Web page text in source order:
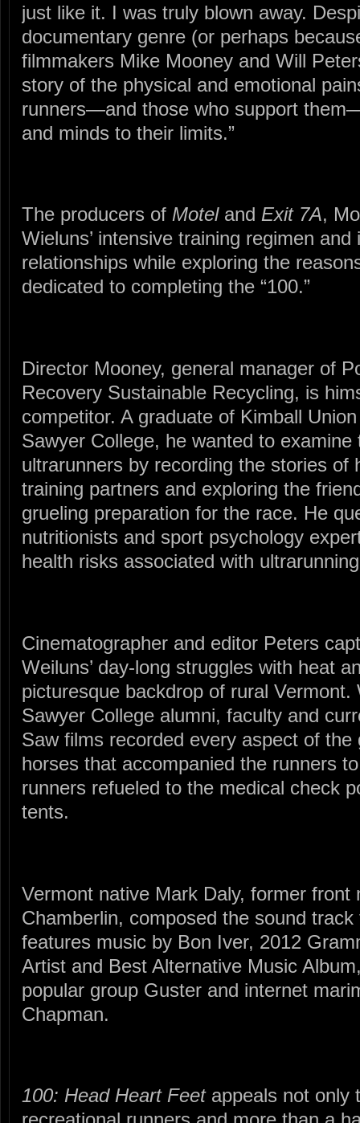
just like it. I was truly blown away.
documentary genre (or perhaps
filmmakers Mike Mooney and Will
story of the physical and emotional
runners—and those who support
and minds to their limits.”
The producers of Motel and Exit 7A,
Wieluns’ intensive training regimen
relationships while exploring the
dedicated to completing the “100.”
Director Mooney, general manager of
Recovery Sustainable Recycling, is
competitor. A graduate of Kimball
Sawyer College, he wanted to
ultrarunners by recording the stories of
training partners and exploring the
grueling preparation for the race. He
nutritionists and sport psychology
health risks associated with
Cinematographer and editor Peters
Weiluns’ day-long struggles with heat
picturesque backdrop of rural
Sawyer College alumni, faculty and
Saw films recorded every aspect of
horses that accompanied the runners
runners refueled to the medical check
tents.
Vermont native Mark Daly, former front
Chamberlin, composed the sound
features music by Bon Iver, 2012
Artist and Best Alternative Music
popular group Guster and internet
Chapman.
100: Head Heart Feet appeals not only